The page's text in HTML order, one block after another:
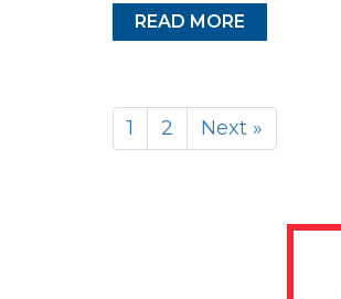
READ MORE
1 2 Next »